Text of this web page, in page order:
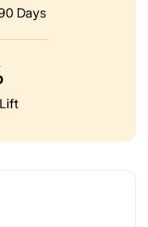
Days